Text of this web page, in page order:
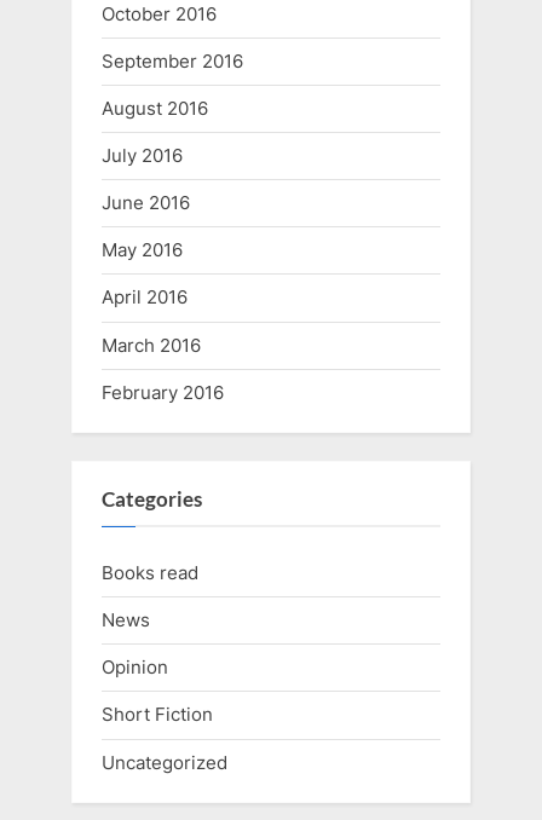
October 2016
September 2016
August 2016
July 2016
June 2016
May 2016
April 2016
March 2016
February 2016
Categories
Books read
News
Opinion
Short Fiction
Uncategorized